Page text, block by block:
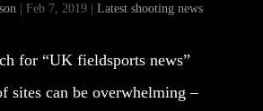
Feb 7, 2019| Latest shooting news
for “UK fieldsports news”
sites can be overwhelming –